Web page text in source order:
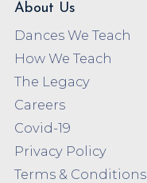
About Us
Dances We Teach
How We Teach
The Legacy
Careers
Covid-19
Privacy Policy
Terms & Conditions